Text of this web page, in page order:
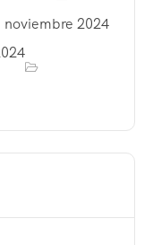
noviembre 2024